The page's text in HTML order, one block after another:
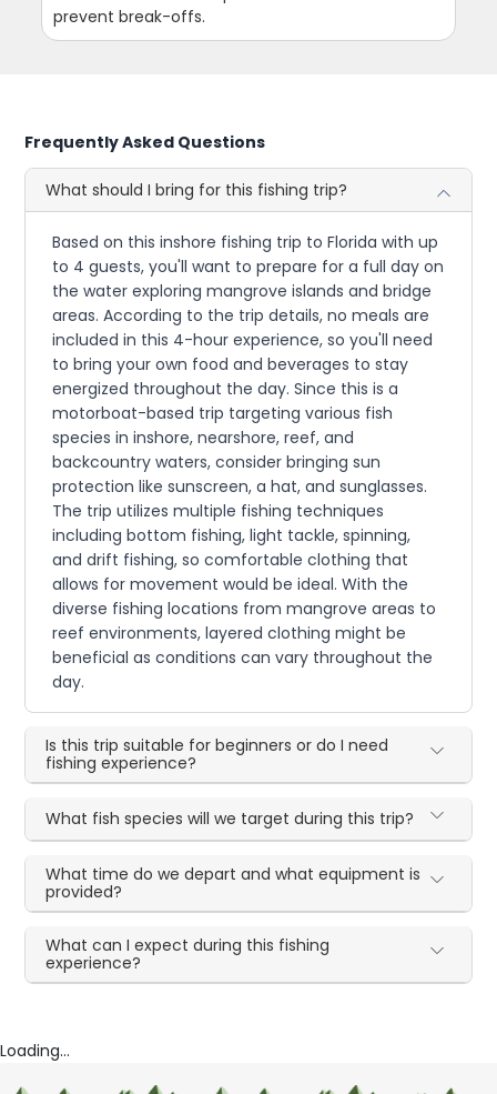
prevent break-offs.
Frequently Asked Questions
What should I bring for this fishing trip?
Based on this inshore fishing trip to Florida with up
to 4 guests, you'll want to prepare for a full day on
the water exploring mangrove islands and bridge
areas. According to the trip details, no meals are
included in this 4-hour experience, so you'll need
to bring your own food and beverages to stay
energized throughout the day. Since this is a
motorboat-based trip targeting various fish
species in inshore, nearshore, reef, and
backcountry waters, consider bringing sun
protection like sunscreen, a hat, and sunglasses.
The trip utilizes multiple fishing techniques
including bottom fishing, light tackle, spinning,
and drift fishing, so comfortable clothing that
allows for movement would be ideal. With the
diverse fishing locations from mangrove areas to
reef environments, layered clothing might be
beneficial as conditions can vary throughout the
day.
Is this trip suitable for beginners or do I need
fishing experience?
What fish species will we target during this trip?
What time do we depart and what equipment is
provided?
What can I expect during this fishing
experience?
Loading...